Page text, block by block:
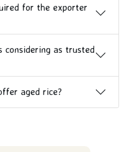
for the exporter
as trusted
aged rice?